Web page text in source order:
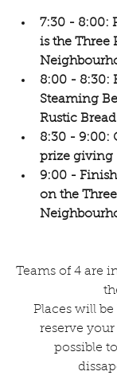
7:30 - 8:00:
is the Three
8:00 - 8:30:
Steaming
Rustic Bread
8:30 - 9:00:
prize giving
9:00 -
on the
Teams of 4 are
Places will
reserve your
possible